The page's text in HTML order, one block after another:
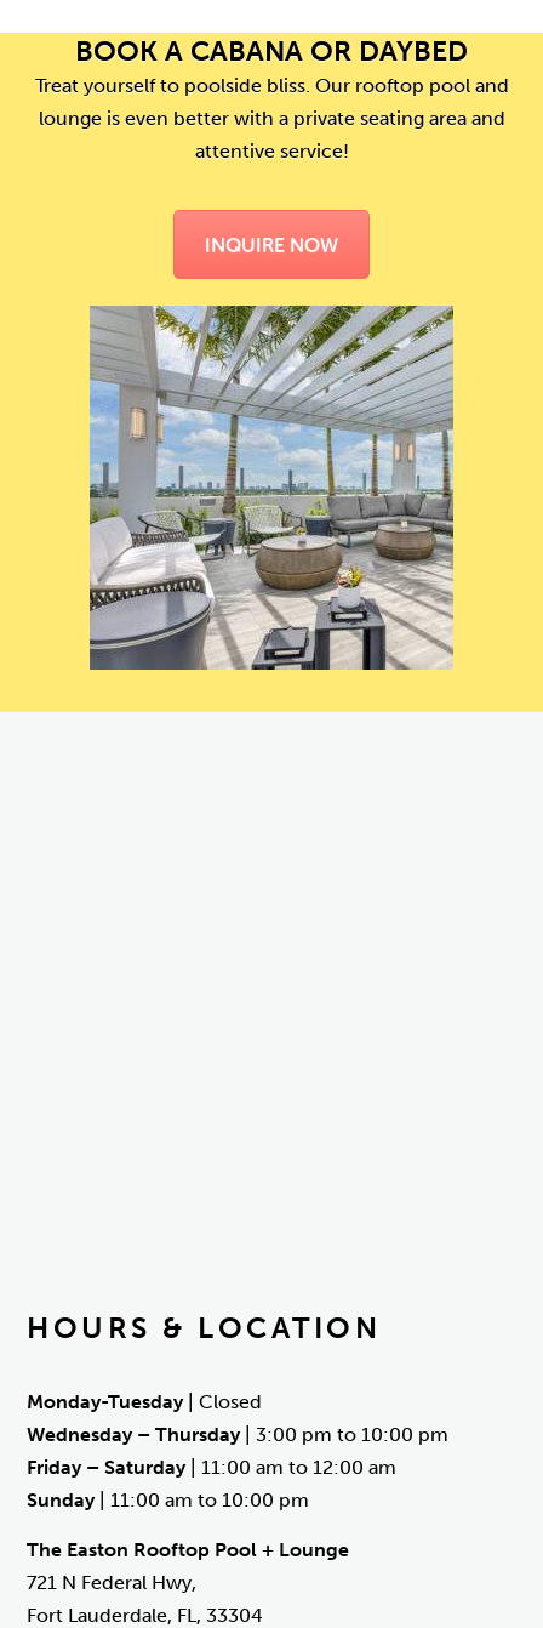
BOOK A CABANA OR DAYBED
Treat yourself to poolside bliss. Our rooftop pool and
lounge is even better with a private seating area and
attentive service!
INQUIRE NOW
HOURS & LOCATION
Monday-Tuesday| Closed
Wednesday – Thursday| 3:00 pm to 10:00 pm
Friday – Saturday
| 11:00 am to 12:00 am
Sunday
| 11:00 am to 10:00 pm
The Easton Rooftop Pool + Lounge
721 N Federal Hwy,
Fort Lauderdale, FL, 33304